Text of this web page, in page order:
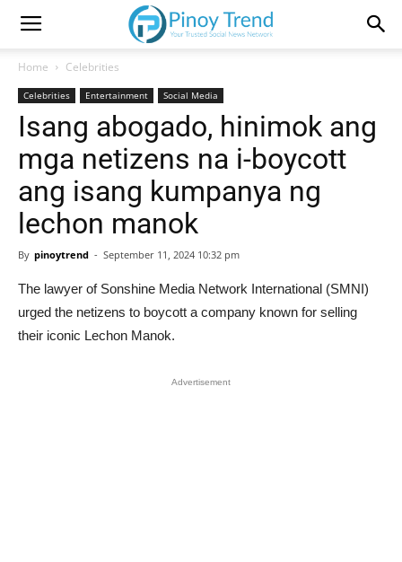
Home Celebrities
Celebrities Entertainment Social Media
Isang abogado, hinimok ang
mga netizens na i-boycott
ang isang kumpanya ng
lechon manok
By pinoytrend - September 11, 2024 10:32 pm
The lawyer of Sonshine Media Network International (SMNI)
urged the netizens to boycott a company known for selling
their iconic Lechon Manok.
Advertisement